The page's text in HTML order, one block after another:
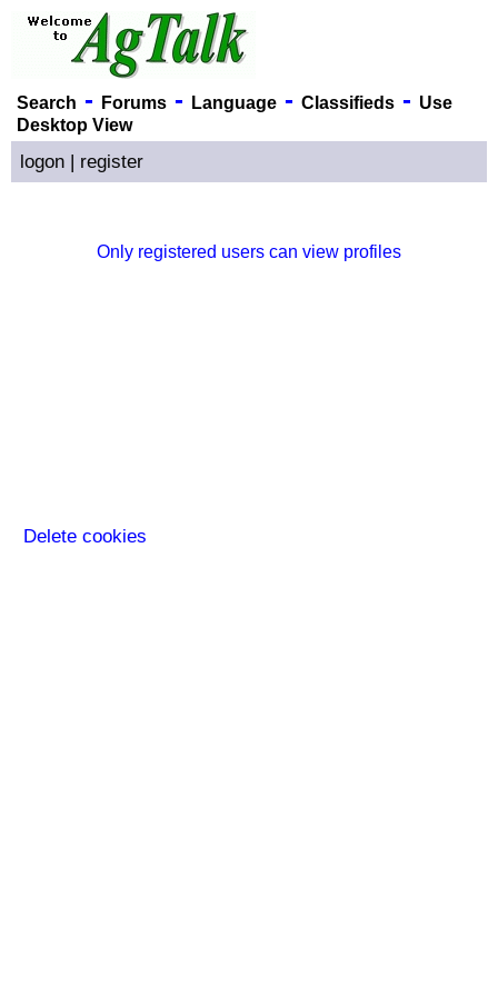
Search - Forums- Language- Classifieds- Use
Desktop View
logon | register
Only registered users can view profiles
Delete cookies